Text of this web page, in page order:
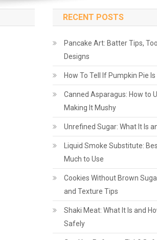
RECENT POSTS
Pancake Art: Batter Tips,
Designs
How To Tell If Pumpkin Pie Is
Canned Asparagus: How to
Making It Mushy
Unrefined Sugar: What It Is
Liquid Smoke Substitute:
Much to Use
Cookies Without Brown
and Texture Tips
Shaki Meat: What It Is and
Safely